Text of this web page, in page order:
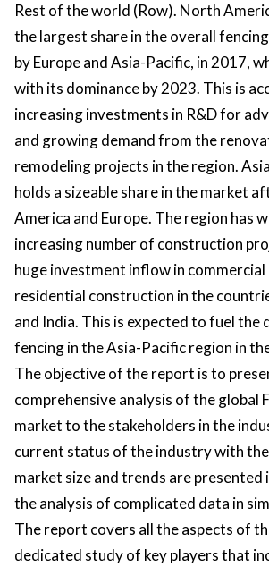
Rest of the world (Row). North
the largest share in the overall
by Europe and Asia-Pacific, in 2017,
with its dominance by 2023. This is
increasing investments in R&D for
and growing demand from the
remodeling projects in the region.
holds a sizeable share in the market
America and Europe. The region has
increasing number of construction
huge investment inflow in commercial
residential construction in the
and India. This is expected to fuel the
fencing in the Asia-Pacific region in
The objective of the report is to
comprehensive analysis of the global
market to the stakeholders in the
current status of the industry with
market size and trends are
the analysis of complicated data in
The report covers all the aspects of
dedicated study of key players that